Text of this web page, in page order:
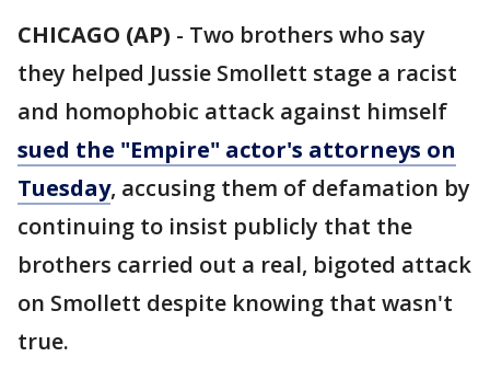
CHICAGO (AP) - Two brothers who say
they helped Jussie Smollett stage a racist
and homophobic attack against himself
sued the "Empire" actor's attorneys on
Tuesday, accusing them of defamation by
continuing to insist publicly that the
brothers carried out a real, bigoted attack
on Smollett despite knowing that wasn't
true.